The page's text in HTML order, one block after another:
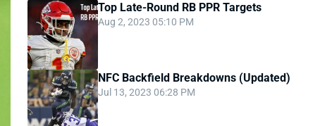
Top Late-Round RB PPR Targets
Aug 2, 2023 05:10 PM
NFC Backfield Breakdowns (Updated)
Jul 13, 2023 06:28 PM